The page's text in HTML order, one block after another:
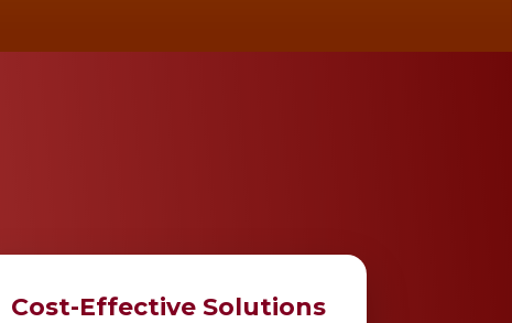
Cost-Effective Solutions